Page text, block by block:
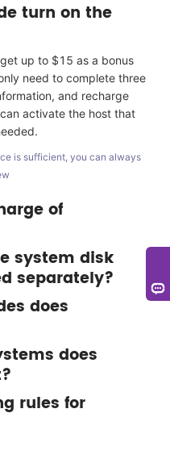
turn on the
up to $15 as a bonus
need to complete three
and recharge
activate the host that
is sufficient, you can always
of
given to users by
of up to $15
system disk
separately?
LightNode has
disk for each VPS host.
does
valley, Washington,
United Arab Emirates,
other nodes, focusing
does
Windows and
Debian, etc.);
rules for